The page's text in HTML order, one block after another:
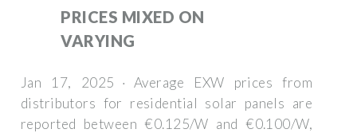
PRICES MIXED ON
VARYING
Jan 17, 2025 · Average EXW prices from
distributors for residential solar panels are
reported between €0.125/W and €0.100/W,